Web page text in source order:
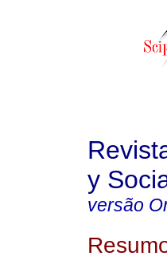
y
versão